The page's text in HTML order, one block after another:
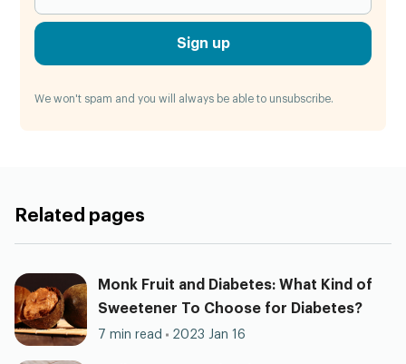
Sign up
We won't spam and you will always be able to unsubscribe.
Related pages
Monk Fruit and Diabetes: What Kind of
Sweetener To Choose for Diabetes?
7 min read 2023 Jan 16